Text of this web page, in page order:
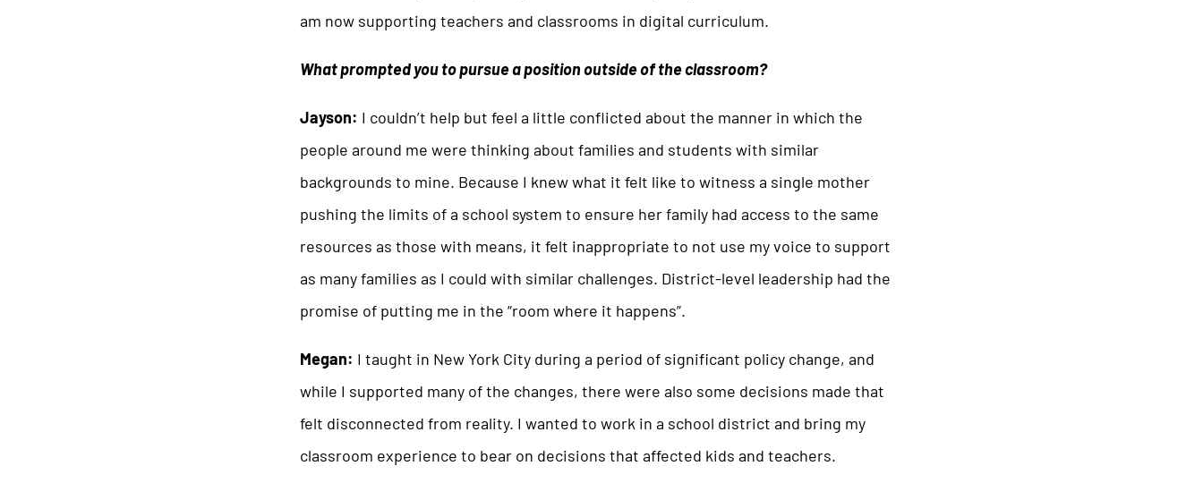
am now supporting teachers and classrooms in digital curriculum.
What prompted you to pursue a position outside of the classroom?
Jayson: I couldn’t help but feel a little conflicted about the manner in which the
people around me were thinking about families and students with similar
backgrounds to mine. Because I knew what it felt like to witness a single mother
pushing the limits of a school system to ensure her family had access to the same
resources as those with means, it felt inappropriate to not use my voice to support
as many families as I could with similar challenges. District-level leadership had the
promise of putting me in the “room where it happens”.
Megan: I taught in New York City during a period of significant policy change, and
while I supported many of the changes, there were also some decisions made that
felt disconnected from reality. I wanted to work in a school district and bring my
classroom experience to bear on decisions that affected kids and teachers.